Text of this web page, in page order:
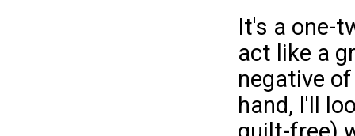
It's a one-
act like a
negative
hand, I'll